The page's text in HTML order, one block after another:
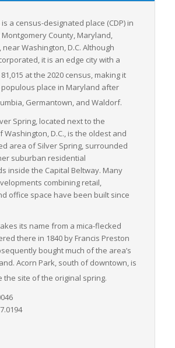
is a census-designated place (CDP) in
County, Maryland,
near Washington, D.C. Although
it is an edge city with a
at the 2020 census,making it
place in Maryland after
Germantown, and Waldorf.
Spring, located next to the
Washington, D.C., is the oldest and
area of Silver Spring, surrounded
suburban residential
inside the Capital Beltway. Many
combining retail,
office space have been built since
its name from a mica-flecked
there in 1840 by Francis Preston
bought much of the area’s
Acorn Park, south of downtown, is
the site of the original spring.